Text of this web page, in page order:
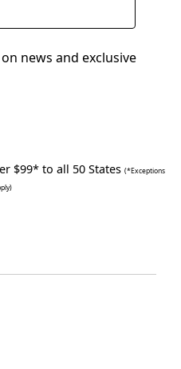
news and exclusive
$99* to all 50 States (*Exceptions